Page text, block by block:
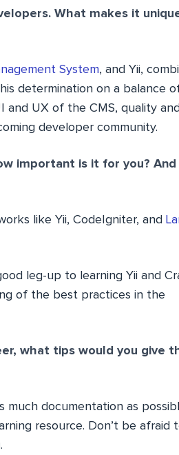
What makes it
System, and Yii,
determination on a balance
and UX of the CMS, quality and
developer community.
important is it for you? And
like Yii, CodeIgniter, and
leg-up to learning Yii and
of the best practices in the
what tips would you give
much documentation as
resource. Don’t be afraid